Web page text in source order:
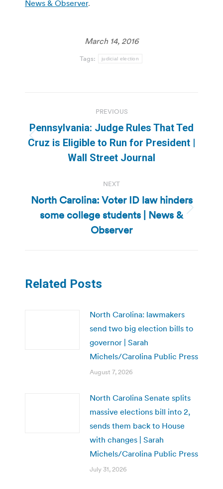
News & Observer.
March 14, 2016
Tags: judicial election
navigation
PREVIOUS
Previous
post:
Pennsylvania: Judge Rules That Ted
Cruz is Eligible to Run for President |
Wall Street Journal
NEXT
Next
post:
North Carolina: Voter ID law hinders
some college students | News &
Observer
Related Posts
North Carolina: lawmakers
send two big election bills to
governor | Sarah
Michels/Carolina Public Press
August 7, 2026
North Carolina Senate splits
massive elections bill into 2,
sends them back to House
with changes | Sarah
Michels/Carolina Public Press
July 31, 2026